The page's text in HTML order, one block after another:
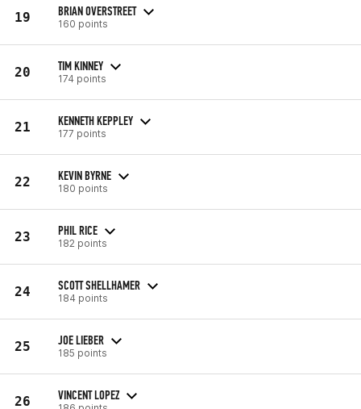
19 BRIAN OVERSTREET
160 points
20 TIM KINNEY
174 points
21 KENNETH KEPPLEY
177 points
22 KEVIN BYRNE
180 points
23 PHIL RICE
182 points
24 SCOTT SHELLHAMER
184 points
25 JOE LIEBER
185 points
26 VINCENT LOPEZ